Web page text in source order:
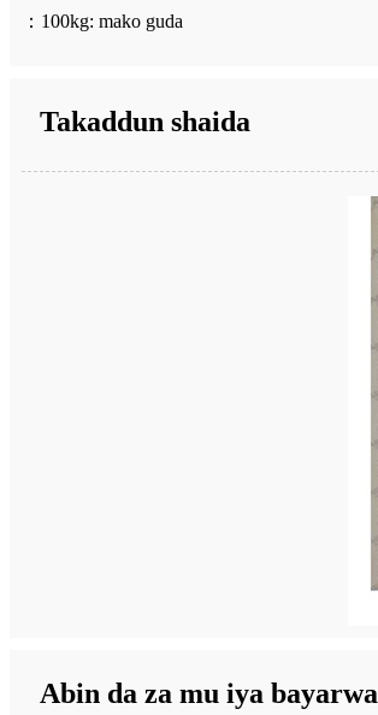
： 100kg: mako guda
Takaddun shaida
Abin da za mu iya bayarwa